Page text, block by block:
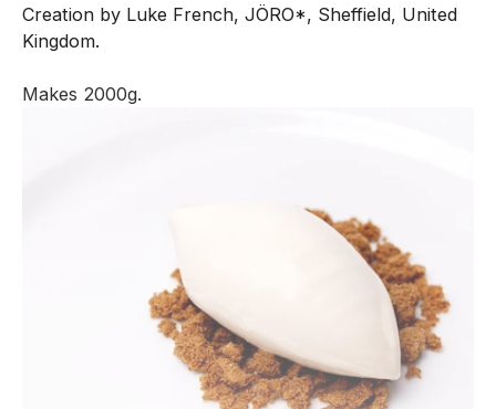
Creation by Luke French, JÖRO*, Sheffield, United
Kingdom.
Makes 2000g.